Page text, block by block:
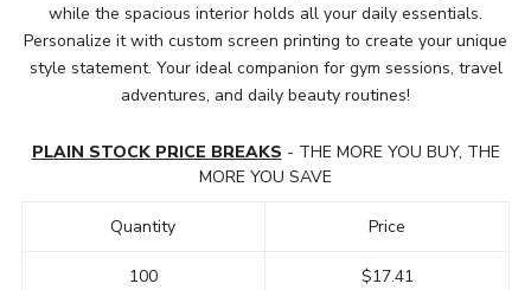
while the spacious interior holds all your daily essentials.
Personalize it with custom screen printing to create your unique
style statement. Your ideal companion for gym sessions, travel
adventures, and daily beauty routines!
PLAIN STOCK PRICE BREAKS - THE MORE YOU BUY, THE
MORE YOU SAVE
Quantity
100
Price
$17.41